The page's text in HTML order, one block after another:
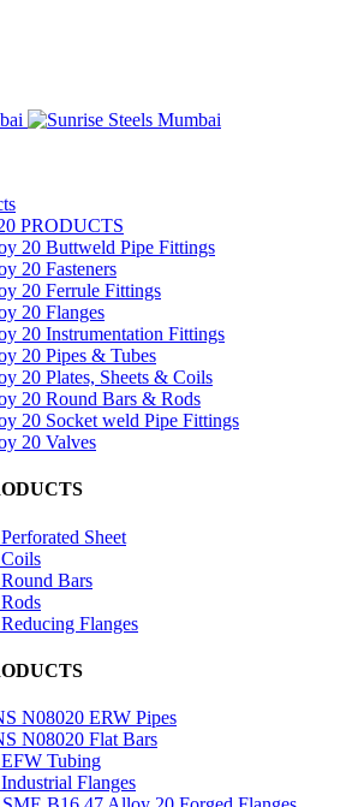
PRODUCTS
20 Buttweld Pipe Fittings
20 Fasteners
20 Ferrule Fittings
20 Flanges
20 Instrumentation Fittings
20 Pipes & Tubes
20 Plates, Sheets & Coils
20 Round Bars & Rods
20 Socket weld Pipe Fittings
20 Valves
Sheet
Bars
Flanges
N08020 ERW Pipes
N08020 Flat Bars
Tubing
Flanges